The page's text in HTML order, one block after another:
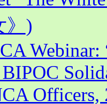
》)
Webinar:
Officers,